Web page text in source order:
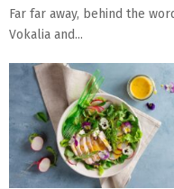
Far far away, behind the
Vokalia and...